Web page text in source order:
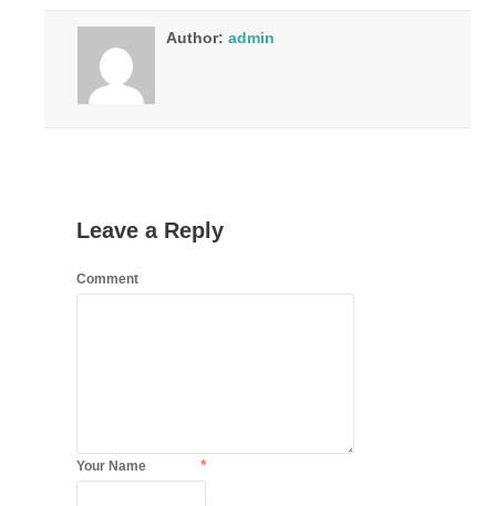
Author: admin
Leave a Reply
Comment
Your Name *